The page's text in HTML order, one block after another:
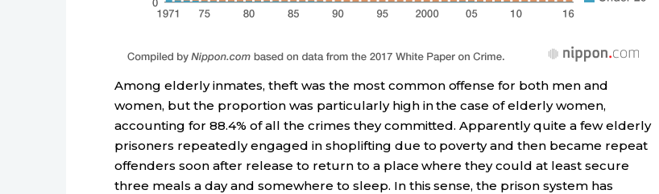
Among elderly inmates, theft was the most common offense for both men and
women, but the proportion was particularly high in the case of elderly women,
accounting for 88.4% of all the crimes they committed. Apparently quite a few elderly
prisoners repeatedly engaged in shoplifting due to poverty and then became repeat
offenders soon after release to return to a place where they could at least secure
three meals a day and somewhere to sleep. In this sense, the prison system has